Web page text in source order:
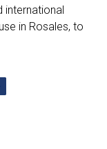
international
in Rosales, to